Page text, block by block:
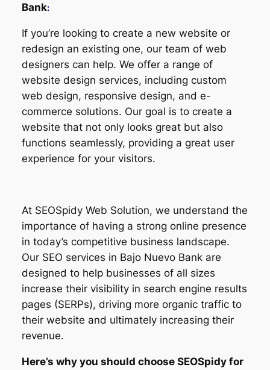
Bank:
If you’re looking to create a new website or
redesign an existing one, our team of web
designers can help. We offer a range of
website design services, including custom
web design, responsive design, and e-
commerce solutions. Our goal is to create a
website that not only looks great but also
functions seamlessly, providing a great user
experience for your visitors.
At SEOSpidy Web Solution, we understand the
importance of having a strong online presence
in today’s competitive business landscape.
Our SEO services in Bajo Nuevo Bank are
designed to help businesses of all sizes
increase their visibility in search engine results
pages (SERPs), driving more organic traffic to
their website and ultimately increasing their
revenue.
Here’s why you should choose SEOSpidy for